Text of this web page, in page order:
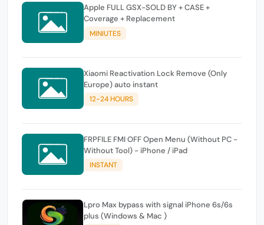
Apple FULL GSX-SOLD BY + CASE +
Coverage + Replacement
MINIUTES
Xiaomi Reactivation Lock Remove (Only
Europe) auto instant
12-24 HOURS
FRPFILE FMI OFF Open Menu (Without PC -
Without Tool) - iPhone / iPad
INSTANT
Lpro Max bypass with signal iPhone 6s/6s
plus (Windows & Mac )